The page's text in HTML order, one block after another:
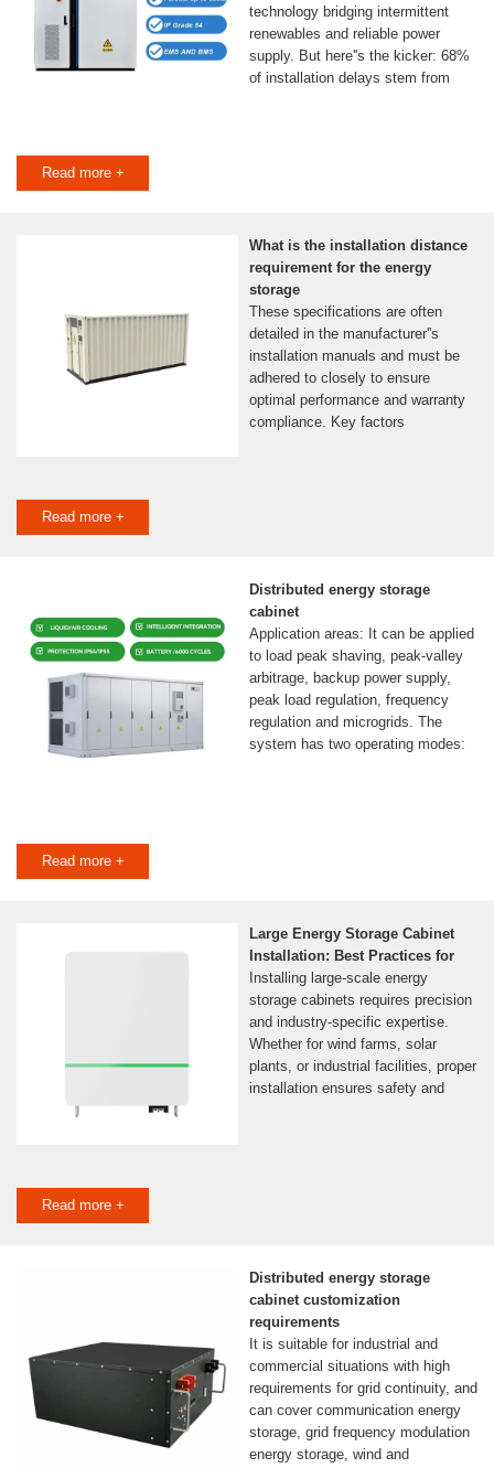
technology bridging intermittent
renewables and reliable power
supply. But here''s the kicker: 68%
of installation delays stem from
Read more +
What is the installation distance
requirement for the energy
storage
These specifications are often
detailed in the manufacturer''s
installation manuals and must be
adhered to closely to ensure
optimal performance and warranty
compliance. Key factors
Read more +
Distributed energy storage
cabinet
Application areas: It can be applied
to load peak shaving, peak-valley
arbitrage, backup power supply,
peak load regulation, frequency
regulation and microgrids. The
system has two operating modes:
Read more +
Large Energy Storage Cabinet
Installation: Best Practices for
Installing large-scale energy
storage cabinets requires precision
and industry-specific expertise.
Whether for wind farms, solar
plants, or industrial facilities, proper
installation ensures safety and
Read more +
Distributed energy storage
cabinet customization
requirements
It is suitable for industrial and
commercial situations with high
requirements for grid continuity, and
can cover communication energy
storage, grid frequency modulation
energy storage, wind and